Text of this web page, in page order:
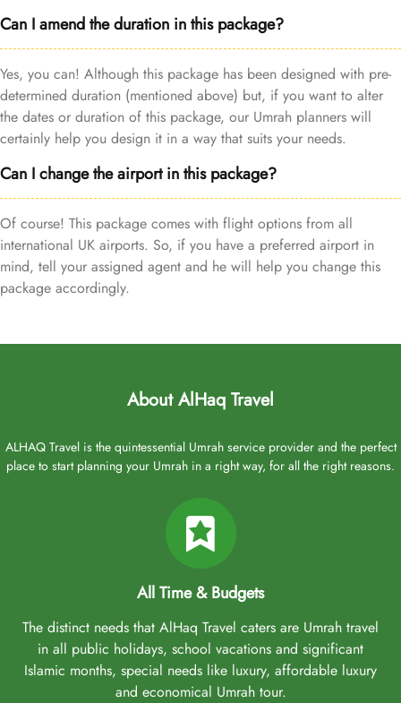
Can I amend the duration in this package?
Yes, you can! Although this package has been designed with pre-
determined duration (mentioned above) but, if you want to alter
the dates or duration of this package, our Umrah planners will
certainly help you design it in a way that suits your needs.
Can I change the airport in this package?
Of course! This package comes with flight options from all
international UK airports. So, if you have a preferred airport in
mind, tell your assigned agent and he will help you change this
package accordingly.
About AlHaq Travel
ALHAQ Travel is the quintessential Umrah service provider and the perfect
place to start planning your Umrah in a right way, for all the right reasons.
All Time & Budgets
The distinct needs that AlHaq Travel caters are Umrah travel
in all public holidays, school vacations and significant
Islamic months, special needs like luxury, affordable luxury
and economical Umrah tour.